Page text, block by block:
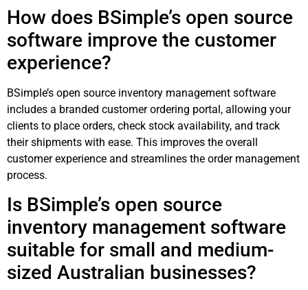
How does BSimple’s open source
software improve the customer
experience?
BSimple’s open source inventory management software
includes a branded customer ordering portal, allowing your
clients to place orders, check stock availability, and track
their shipments with ease. This improves the overall
customer experience and streamlines the order management
process.
Is BSimple’s open source
inventory management software
suitable for small and medium-
sized Australian businesses?